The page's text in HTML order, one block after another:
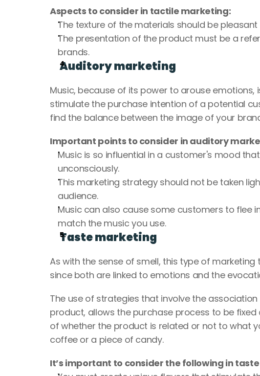
Aspects to consider in tactile marketing:
The texture of the materials should be
The presentation of the product must be a
brands.
Auditory marketing
Music, because of its power to arouse
stimulate the purchase intention of a potential
find the balance between the image of your
Important points to consider in auditory
Music is so influential in a customer's mood
unconsciously.
This marketing strategy should not be taken
audience.
Music can also cause some customers to flee
match the music you use.
Taste marketing
As with the sense of smell, this type of
since both are linked to emotions and the
The use of strategies that involve the
product, allows the purchase process to be
of whether the product is related or not to what
coffee or a piece of candy.
It’s important to consider the following in